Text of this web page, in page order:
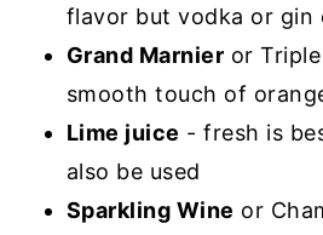
flavor but vodka or gin
Grand Marnier or
smooth touch of
Lime juice - fresh is
also be used
Sparkling Wine or